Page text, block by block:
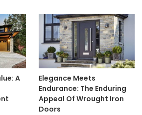
A
Elegance Meets
Endurance: The Enduring
Appeal Of Wrought Iron
Doors